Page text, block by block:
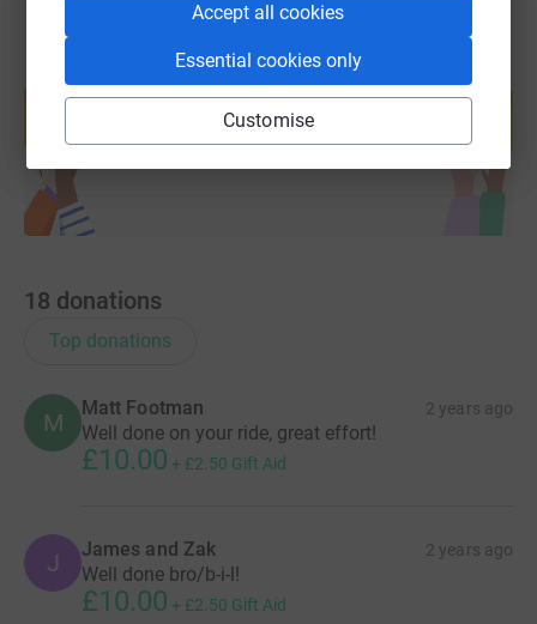
Accept all cookies
Essential cookies only
Customise
Create your own fundraising page and
help support a cause
Start fundraising
18 donations
Top donations
M
Matt Footman 2 years ago
Well done on your ride, great effort!
£10.00 + £2.50 Gift Aid
J James and Zak 2 years ago
Well done bro/b-i-l!
£10.00 + £2.50 Gift Aid